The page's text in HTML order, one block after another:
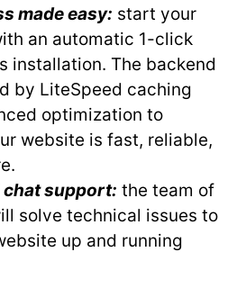
made easy: start your
an automatic 1-click
installation. The backend
by LiteSpeed caching
optimization to
website is fast, reliable,
support: the team of
solve technical issues to
up and running